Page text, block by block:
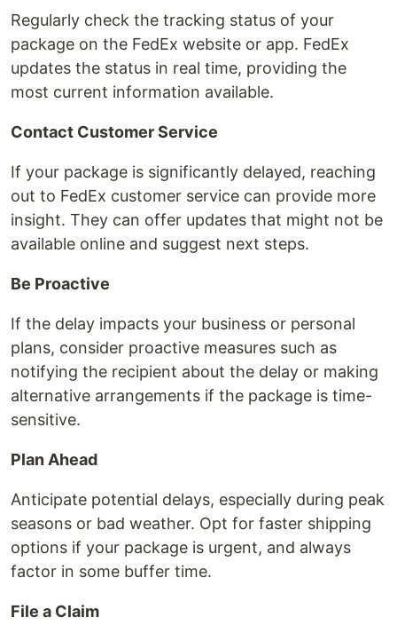
Regularly check the tracking status of your
package on the FedEx website or app. FedEx
updates the status in real time, providing the
most current information available.
Contact Customer Service
If your package is significantly delayed, reaching
out to FedEx customer service can provide more
insight. They can offer updates that might not be
available online and suggest next steps.
Be Proactive
If the delay impacts your business or personal
plans, consider proactive measures such as
notifying the recipient about the delay or making
alternative arrangements if the package is time-
sensitive.
Plan Ahead
Anticipate potential delays, especially during peak
seasons or bad weather. Opt for faster shipping
options if your package is urgent, and always
factor in some buffer time.
File a Claim